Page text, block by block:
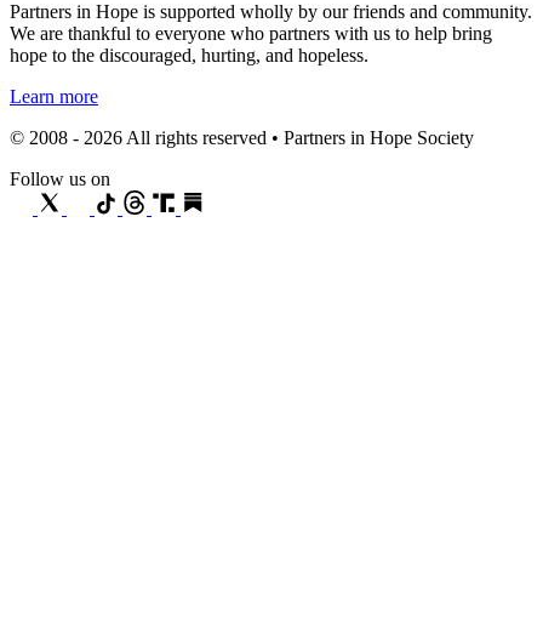
Partners in Hope is supported wholly by our friends and community.
We are thankful to everyone who partners with us to help bring
hope to the discouraged, hurting, and hopeless.
Learn more
© 2008 - 2026 All rights reserved • Partners in Hope Society
Follow us on